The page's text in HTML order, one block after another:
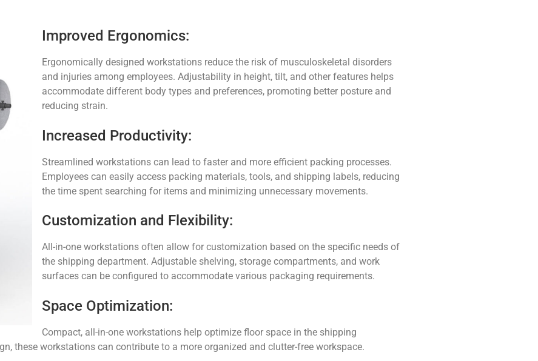
Improved Ergonomics:
Ergonomically designed workstations reduce the risk of musculoskeletal disorders
and injuries among employees. Adjustability in height, tilt, and other features helps
accommodate different body types and preferences, promoting better posture and
reducing strain.
Increased Productivity:
Streamlined workstations can lead to faster and more efficient packing processes.
Employees can easily access packing materials, tools, and shipping labels, reducing
the time spent searching for items and minimizing unnecessary movements.
Customization and Flexibility:
All-in-one workstations often allow for customization based on the specific needs of
the shipping department. Adjustable shelving, storage compartments, and work
surfaces can be configured to accommodate various packaging requirements.
Space Optimization:
Compact, all-in-one workstations help optimize floor space in the shipping
these workstations can contribute to a more organized and clutter-free workspace.